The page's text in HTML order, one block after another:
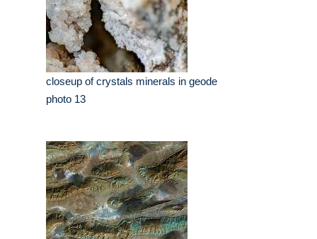
closeup of crystals minerals in geode
photo 13